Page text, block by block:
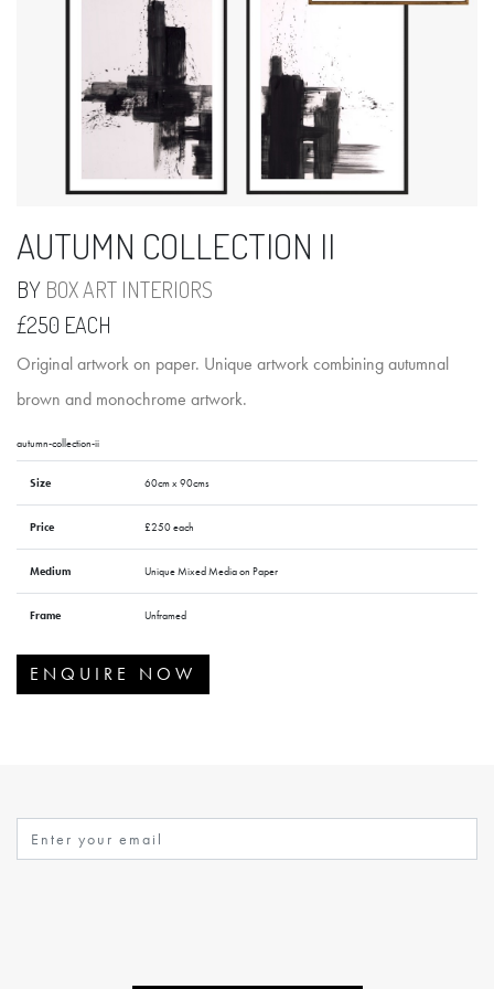
AUTUMN COLLECTION II
BY BOX ART INTERIORS
£250 EACH
Original artwork on paper. Unique artwork combining autumnal
brown and monochrome artwork.
autumn-collection-ii
Size 60cm x 90cms
Price £250 each
Medium Unique Mixed Media on Paper
Frame Unframed
ENQUIRE NOW